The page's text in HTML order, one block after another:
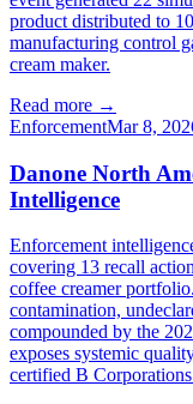
product distributed to
manufacturing control
cream maker.
Read more →
EnforcementMar 8,
Danone North
Intelligence
Enforcement
covering 13 recall
coffee creamer
contamination,
compounded by the
exposes systemic
certified B